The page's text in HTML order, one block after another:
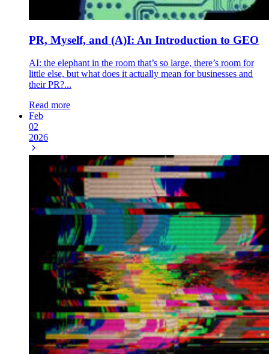
PR, Myself, and (A)I: An Introduction to GEO
AI: the elephant in the room that’s so large, there’s room for
little else, but what does it actually mean for businesses and
their PR?...
Read more
Feb
02
2026